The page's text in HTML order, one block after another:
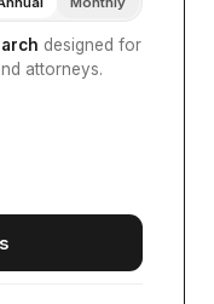
designed for
attorneys.